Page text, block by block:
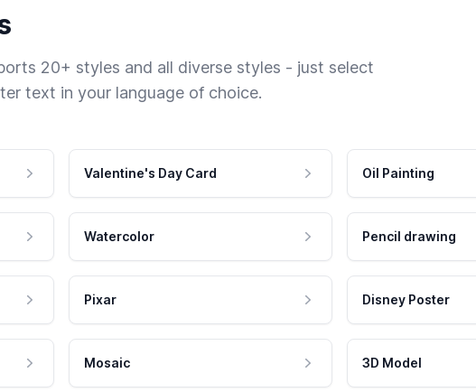
20+ styles and all diverse styles - just select
text in your language of choice.
Valentine's Day Card Oil Painting
Watercolor Pencil drawing
Pixar Disney Poster
Mosaic 3D Model